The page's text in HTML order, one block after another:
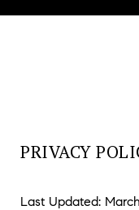
PRIVACY
Last Updated: